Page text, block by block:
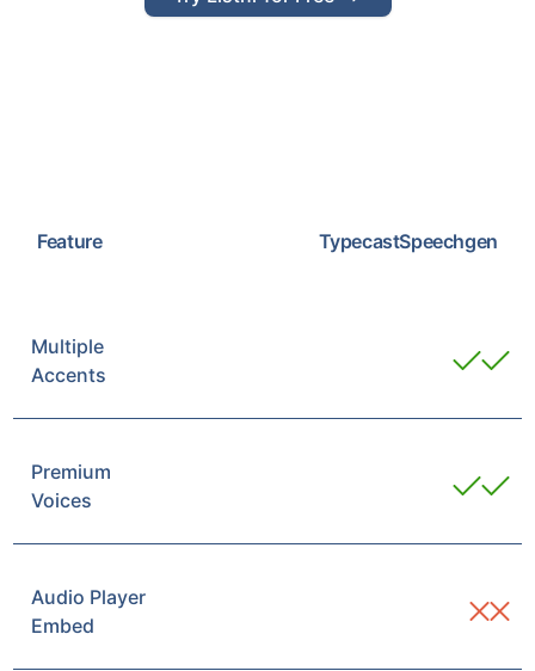
Feature TypecastSpeechgen
Multiple
Accents
Premium
Voices
Audio Player
Embed